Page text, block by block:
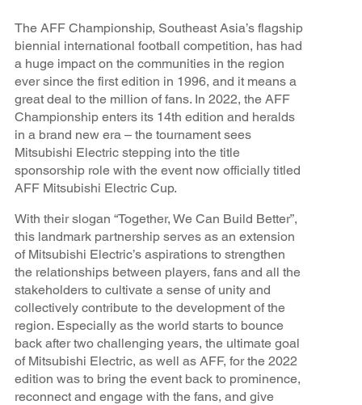
The AFF Championship, Southeast Asia’s flagship
biennial international football competition, has had
a huge impact on the communities in the region
ever since the first edition in 1996, and it means a
great deal to the million of fans. In 2022, the AFF
Championship enters its 14th edition and heralds
in a brand new era – the tournament sees
Mitsubishi Electric stepping into the title
sponsorship role with the event now officially titled
AFF Mitsubishi Electric Cup.
With their slogan “Together, We Can Build Better”,
this landmark partnership serves as an extension
of Mitsubishi Electric’s aspirations to strengthen
the relationships between players, fans and all the
stakeholders to cultivate a sense of unity and
collectively contribute to the development of the
region. Especially as the world starts to bounce
back after two challenging years, the ultimate goal
of Mitsubishi Electric, as well as AFF, for the 2022
edition was to bring the event back to prominence,
reconnect and engage with the fans, and give